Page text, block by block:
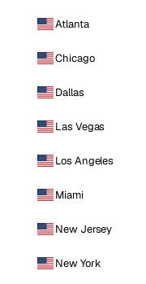
Atlanta
Chicago
Dallas
Las Vegas
Los Angeles
Miami
New Jersey
New York